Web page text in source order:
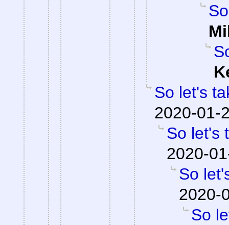
So let's
2020-01-
So let's
2020-
So
2020-
So